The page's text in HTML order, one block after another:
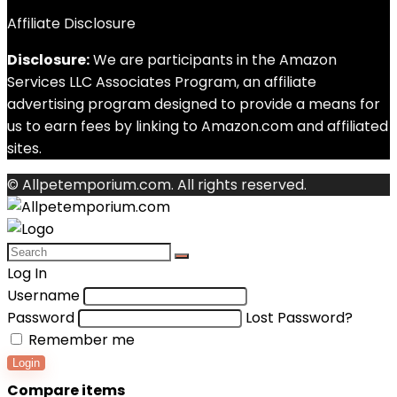
Affiliate Disclosure
Disclosure:We are participants in the Amazon
Services LLC Associates Program, an affiliate
advertising program designed to provide a means for
us to earn fees by linking to Amazon.com and affiliated
sites.
© Allpetemporium.com. All rights reserved.
Log In
Username
Password
Lost Password?
Remember me
Login
Compare items